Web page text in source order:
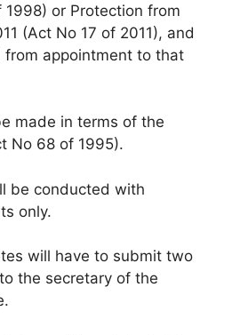
1998) or Protection from
(Act No 17 of 2011), and
appointment to that
made in terms of the
No 68 of 1995).
be conducted with
only.
will have to submit two
the secretary of the